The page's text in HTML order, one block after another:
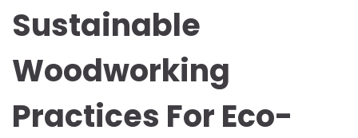
Sustainable
Woodworking
Practices For Eco-